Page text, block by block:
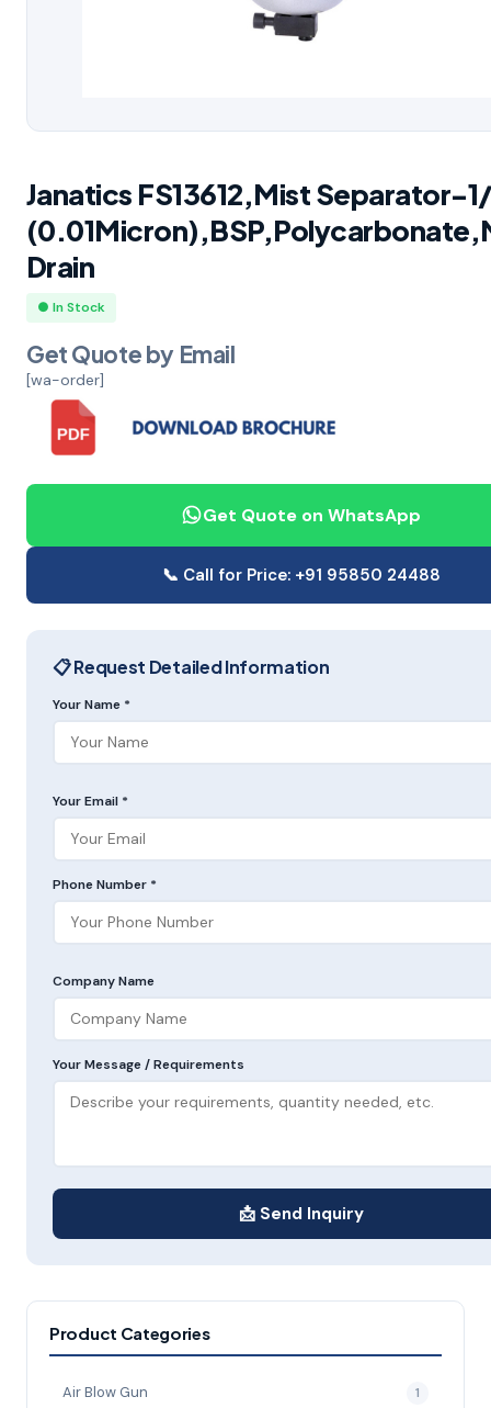
Janatics FS13612,Mist Separator-
Drain
● In Stock
Get Quote by Email
[wa-order]
Get Quote on WhatsApp
📞 Call for Price: +91 95850 24488
📋 Request Detailed Information
Your Name *
Your Email *
Phone Number *
Company Name
Your Message / Requirements
📩 Send Inquiry
Product Categories
Air Blow Gun 1